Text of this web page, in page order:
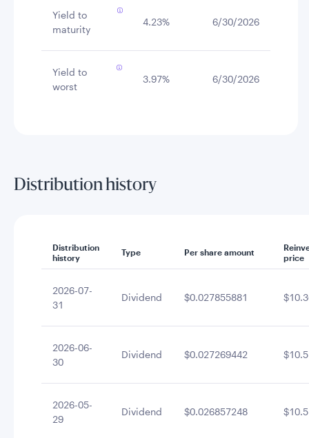
Yield to
maturity
4.23% 6/30/2026
Yield to
worst
3.97% 6/30/2026
Distribution history
Distribution
history
Type Per share amount
price
2026-07-
31
Dividend $0.027855881
2026-06-
30
Dividend $0.027269442
2026-05-
29
Dividend $0.026857248